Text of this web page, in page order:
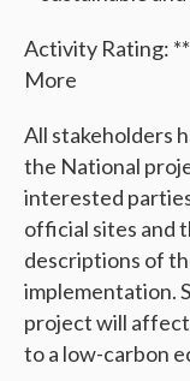
Activity Rating:
More
All stakeholders
the National
interested
official sites and
descriptions of
implementation.
project will affect
to a low-carbon